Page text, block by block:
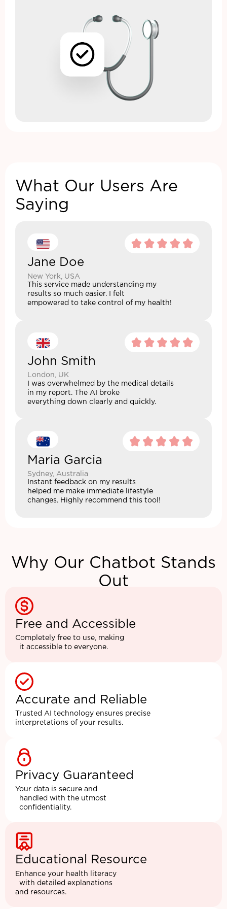
What Our Users Are
Saying
Jane Doe
New York, USA
This service made understanding my
results so much easier. I felt
empowered to take control of my health!
John Smith
London, UK
I was overwhelmed by the medical details
in my report. The AI broke
everything down clearly and quickly.
Maria Garcia
Sydney, Australia
Instant feedback on my results
helped me make immediate lifestyle
changes. Highly recommend this tool!
Why Our Chatbot Stands
Out
Free and Accessible
Completely free to use, making
it accessible to everyone.
Accurate and Reliable
Trusted AI technology ensures precise
interpretations of your results.
Privacy Guaranteed
Your data is secure and
handled with the utmost
confidentiality.
Educational Resource
Enhance your health literacy
with detailed explanations
and resources.